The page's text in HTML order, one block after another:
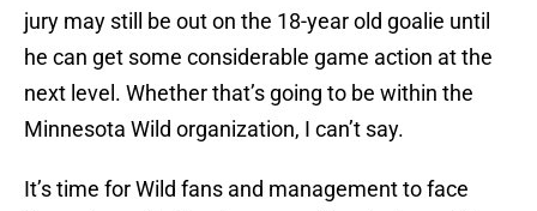
jury may still be out on the 18-year old goalie until
he can get some considerable game action at the
next level. Whether that’s going to be within the
Minnesota Wild organization, I can’t say.
It’s time for Wild fans and management to face